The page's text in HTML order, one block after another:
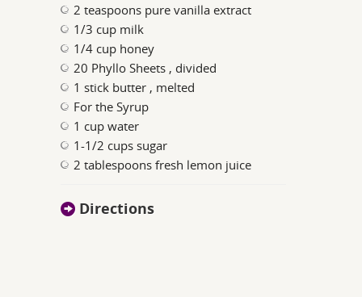
2 teaspoons pure vanilla extract
1/3 cup milk
1/4 cup honey
20 Phyllo Sheets , divided
1 stick butter , melted
For the Syrup
1 cup water
1-1/2 cups sugar
2 tablespoons fresh lemon juice
Directions